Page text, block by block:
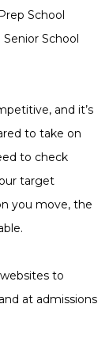
School
Senior School
and it’s
to take on
to check
target
you move, the
to
at admissions